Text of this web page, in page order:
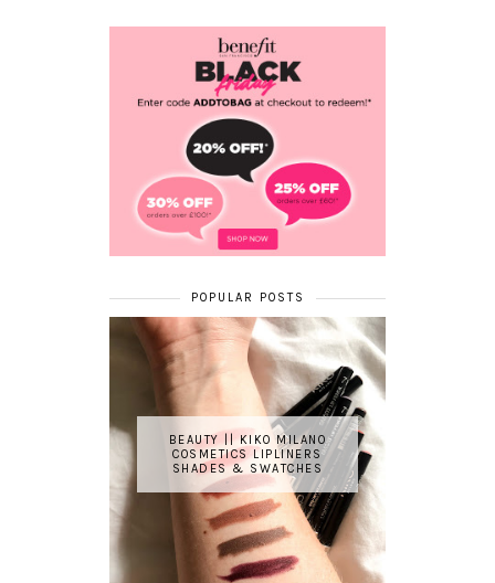
POPULAR POSTS
BEAUTY || KIKO MILANO
COSMETICS LIPLINERS
SHADES & SWATCHES